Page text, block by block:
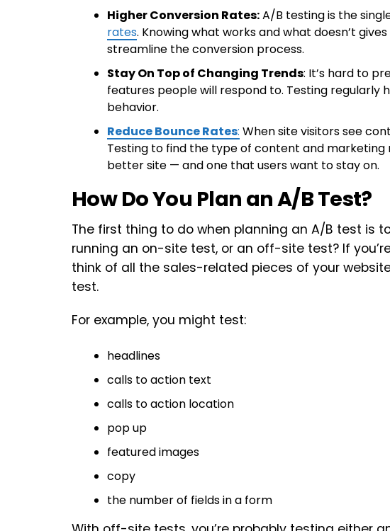
Higher Conversion Rates:A/B testing is the
rates. Knowing what works and what doesn’t
streamline the conversion process.
Stay On Top of Changing Trends: It’s hard to
features people will respond to. Testing regularly
behavior.
Reduce Bounce Rates: When site visitors see
Testing to find the type of content and marketing
better site — and one that users want to stay on.
How Do You Plan an A/B Test?
The first thing to do when planning an A/B test is
running an on-site test, or an off-site test? If
think of all the sales-related pieces of your
test.
For example, you might test:
headlines
calls to action text
calls to action location
pop up
featured images
copy
the number of fields in a form